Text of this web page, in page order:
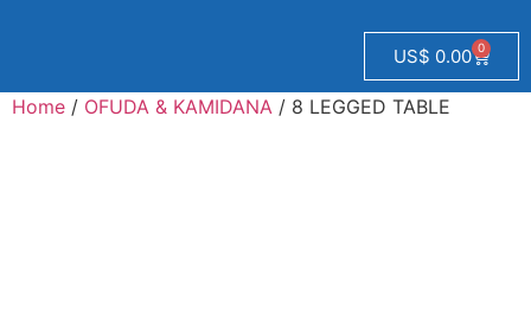
US$ 0.00 0
Home / OFUDA & KAMIDANA / 8 LEGGED TABLE